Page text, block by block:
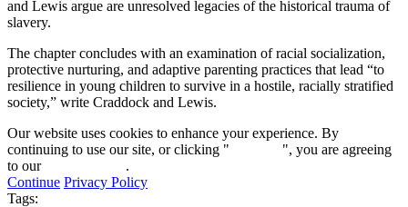
and Lewis argue are unresolved legacies of the historical trauma of
slavery.
The chapter concludes with an examination of racial socialization,
protective nurturing, and adaptive parenting practices that lead “to
resilience in young children to survive in a hostile, racially stratified
society,” write Craddock and Lewis.
Our website uses cookies to enhance your experience. By
continuing to use our site, or clicking "
", you are agreeing
to our
.
Continue Privacy Policy
Tags: